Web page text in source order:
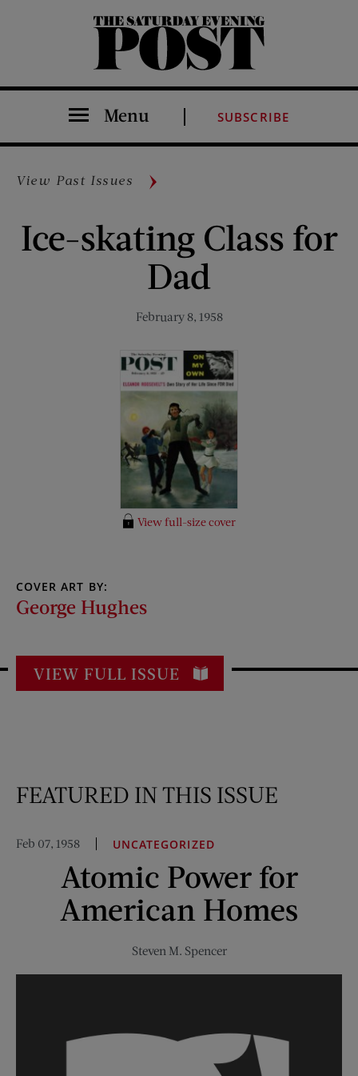
The Saturday Evening Post
Menu SUBSCRIBE
View Past Issues
Ice-skating Class for
Dad
February 8, 1958
View full-size cover
COVER ART BY:
George Hughes
VIEW FULL ISSUE
FEATURED IN THIS ISSUE
Feb 07, 1958 UNCATEGORIZED
Atomic Power for
American Homes
Steven M. Spencer